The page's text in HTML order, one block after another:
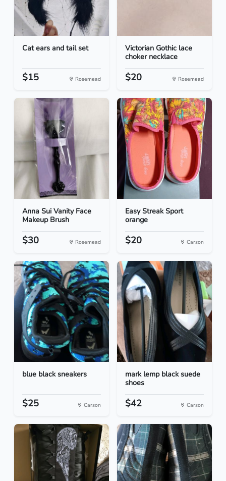
Cat ears and tail set
$15 Rosemead
Victorian Gothic lace
choker necklace
$20 Rosemead
Anna Sui Vanity Face
Makeup Brush
$30 Rosemead
Easy Streak Sport
orange
$20 Carson
blue black sneakers
$25 Carson
mark lemp black suede
shoes
$42 Carson